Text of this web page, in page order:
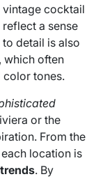
vintage cocktail
a sense
detail is also
, which often
color tones.
or the
From the
location is
. By